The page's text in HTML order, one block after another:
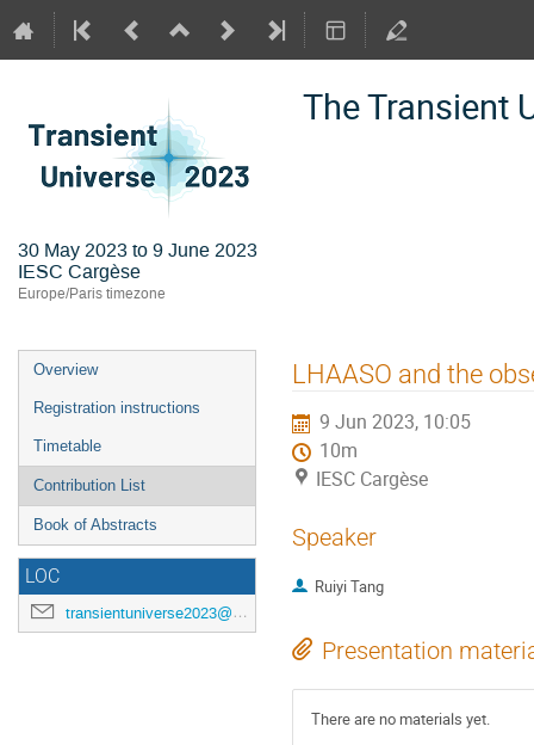
The Transient
30 May 2023 to 9 June 2023
IESC Cargèse
Europe/Paris timezone
Event
menu
Overview
Registration instructions
Timetable
Contribution List
Book of Abstracts
LOC
transientuniverse2023@gmail.com
LHAASO and the
9 Jun 2023, 10:05
10m
IESC Cargèse
Speaker
Ruiyi Tang
Presentation
There are no materials yet.